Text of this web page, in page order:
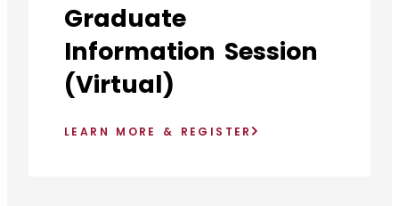
Graduate
Information Session
(Virtual)
LEARN MORE & REGISTER